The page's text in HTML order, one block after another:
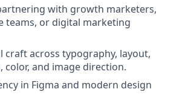
with growth marketers,
teams, or digital marketing
craft across typography, layout,
color, and image direction.
in Figma and modern design